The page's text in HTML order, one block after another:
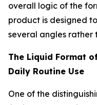
overall logic of the
product is designed
several angles rather
The Liquid Format
Daily Routine Use
One of the